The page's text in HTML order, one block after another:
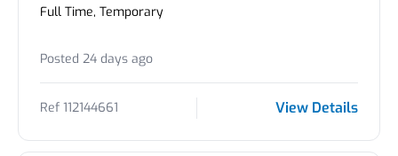
Full Time, Temporary
Posted 24 days ago
Ref 112144661 View Details